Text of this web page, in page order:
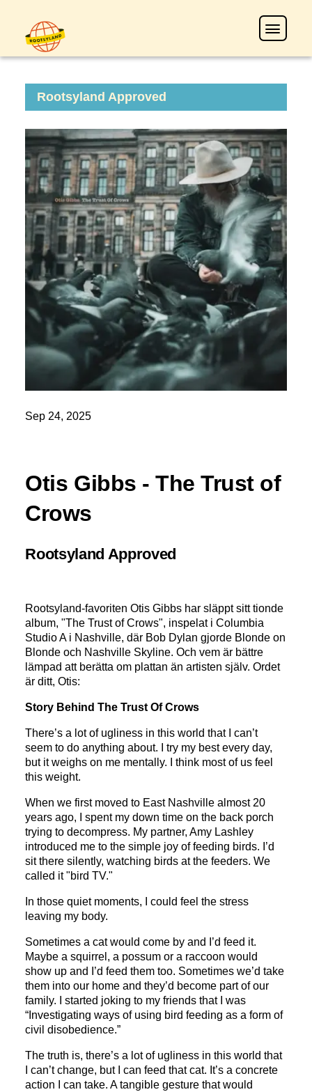
Rootsyland Approved
Sep 24, 2025
Otis Gibbs - The Trust of
Crows
Rootsyland Approved
Rootsyland-favoriten Otis Gibbs har släppt sitt tionde
album, "The Trust of Crows", inspelat i Columbia
Studio A i Nashville, där Bob Dylan gjorde Blonde on
Blonde och Nashville Skyline. Och vem är bättre
lämpad att berätta om plattan än artisten själv. Ordet
är ditt, Otis:
Story Behind The Trust Of Crows
There’s a lot of ugliness in this world that I can’t
seem to do anything about. I try my best every day,
but it weighs on me mentally. I think most of us feel
this weight.
When we first moved to East Nashville almost 20
years ago, I spent my down time on the back porch
trying to decompress. My partner, Amy Lashley
introduced me to the simple joy of feeding birds. I’d
sit there silently, watching birds at the feeders. We
called it "bird TV."
In those quiet moments, I could feel the stress
leaving my body.
Sometimes a cat would come by and I’d feed it.
Maybe a squirrel, a possum or a raccoon would
show up and I’d feed them too. Sometimes we’d take
them into our home and they’d become part of our
family. I started joking to my friends that I was
“Investigating ways of using bird feeding as a form of
civil disobedience.”
The truth is, there’s a lot of ugliness in this world that
I can’t change, but I can feed that cat. It’s a concrete
action I can take. A tangible gesture that would